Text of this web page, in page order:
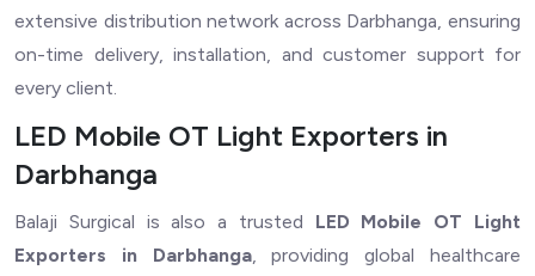
extensive distribution network across Darbhanga, ensuring
on-time delivery, installation, and customer support for
every client.
LED Mobile OT Light Exporters in
Darbhanga
Balaji Surgical is also a trusted LED Mobile OT Light
Exporters in Darbhanga, providing global healthcare